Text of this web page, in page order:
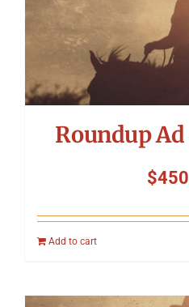
Roundup
$
Add to cart